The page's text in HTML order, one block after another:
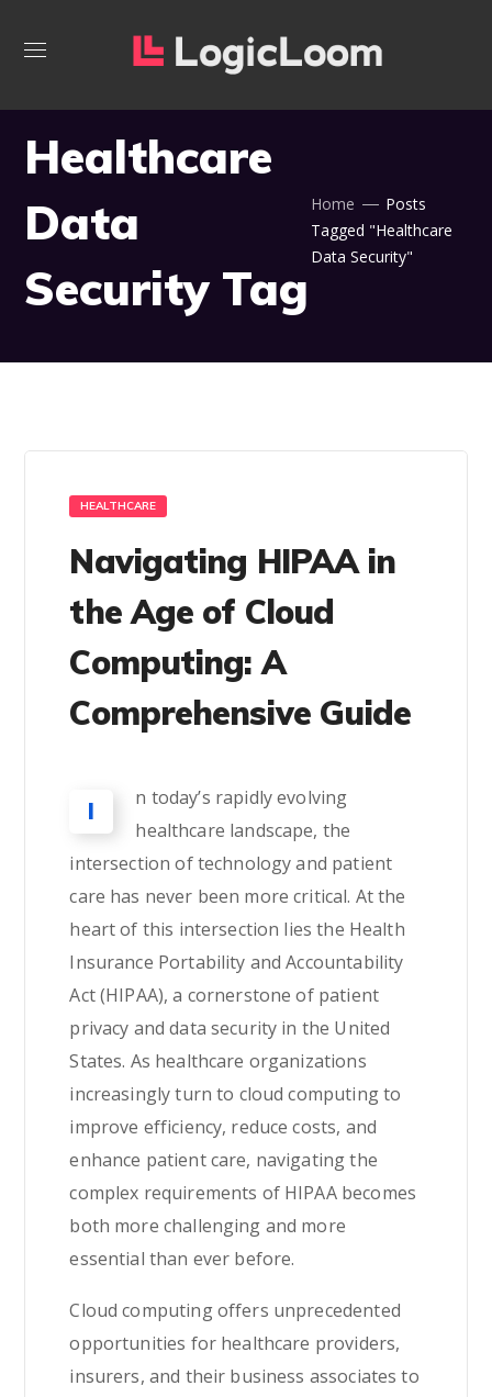
Healthcare
Data
Security Tag
Home
Posts
Tagged "Healthcare
Data Security"
HEALTHCARE
Navigating HIPAA in
the Age of Cloud
Computing: A
Comprehensive Guide
I
n today’s rapidly evolving
healthcare landscape, the
intersection of technology and patient
care has never been more critical. At the
heart of this intersection lies the Health
Insurance Portability and Accountability
Act (HIPAA), a cornerstone of patient
privacy and data security in the United
States. As healthcare organizations
increasingly turn to cloud computing to
improve efficiency, reduce costs, and
enhance patient care, navigating the
complex requirements of HIPAA becomes
both more challenging and more
essential than ever before.
Cloud computing offers unprecedented
opportunities for healthcare providers,
insurers, and their business associates to